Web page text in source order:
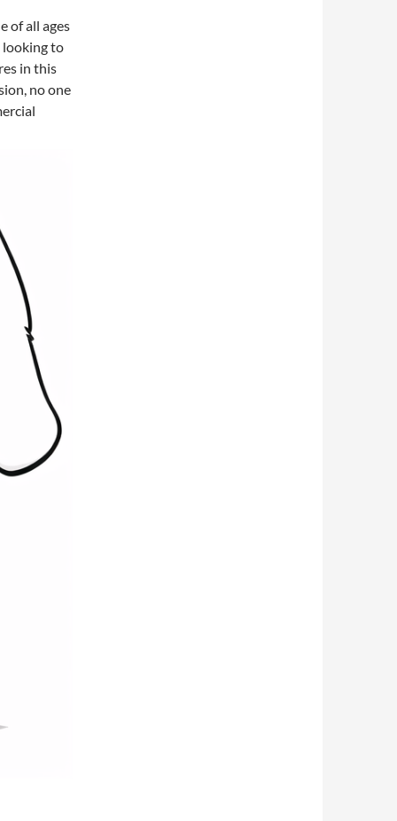
of all ages
looking to
in this
no one